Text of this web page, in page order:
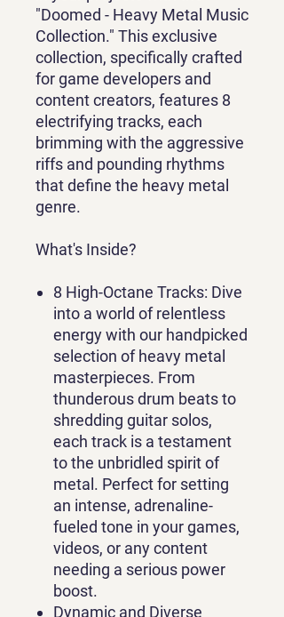
"Doomed - Heavy Metal Music
Collection." This exclusive
collection, specifically crafted
for game developers and
content creators, features 8
electrifying tracks, each
brimming with the aggressive
riffs and pounding rhythms
that define the heavy metal
genre.
What's Inside?
8 High-Octane Tracks: Dive
into a world of relentless
energy with our handpicked
selection of heavy metal
masterpieces. From
thunderous drum beats to
shredding guitar solos,
each track is a testament
to the unbridled spirit of
metal. Perfect for setting
an intense, adrenaline-
fueled tone in your games,
videos, or any content
needing a serious power
boost.
Dynamic and Diverse